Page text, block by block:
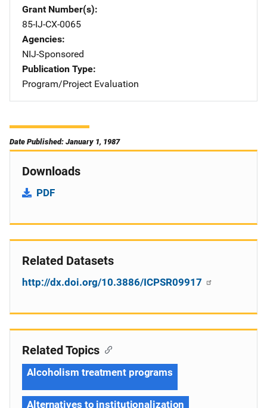
Grant Number(s)
85-IJ-CX-0065
Agencies
NIJ-Sponsored
Publication Type
Program/Project Evaluation
Date Published: January 1, 1987
Downloads
PDF
Related Datasets
http://dx.doi.org/10.3886/ICPSR09917
Related Topics
Alcoholism treatment programs
Alternatives to institutionalization